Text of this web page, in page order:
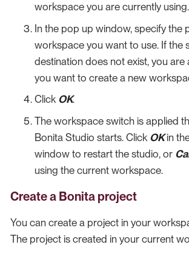
workspace you are currently using.
In the pop up window, specify the
workspace you want to use. If the
destination does not exist, you are
you want to create a new
Click OK.
The workspace switch is applied
Bonita Studio starts. Click OKin
window to restart the studio, or
using the current workspace.
Create a Bonita project
You can create a project in your
The project is created in your current